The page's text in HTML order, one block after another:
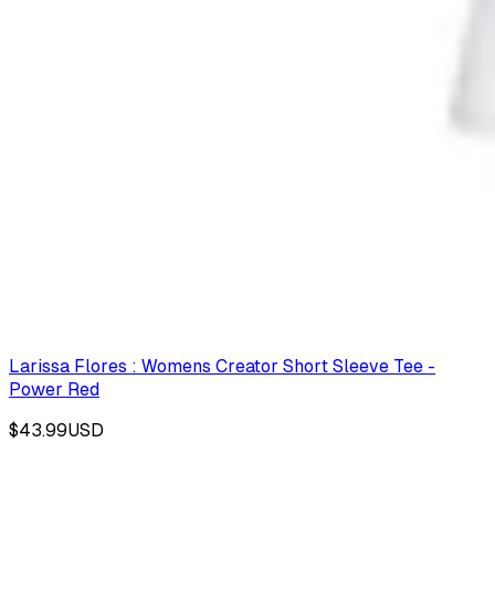
Larissa Flores : Womens Creator Short Sleeve Tee -
Power Red
$43.99USD